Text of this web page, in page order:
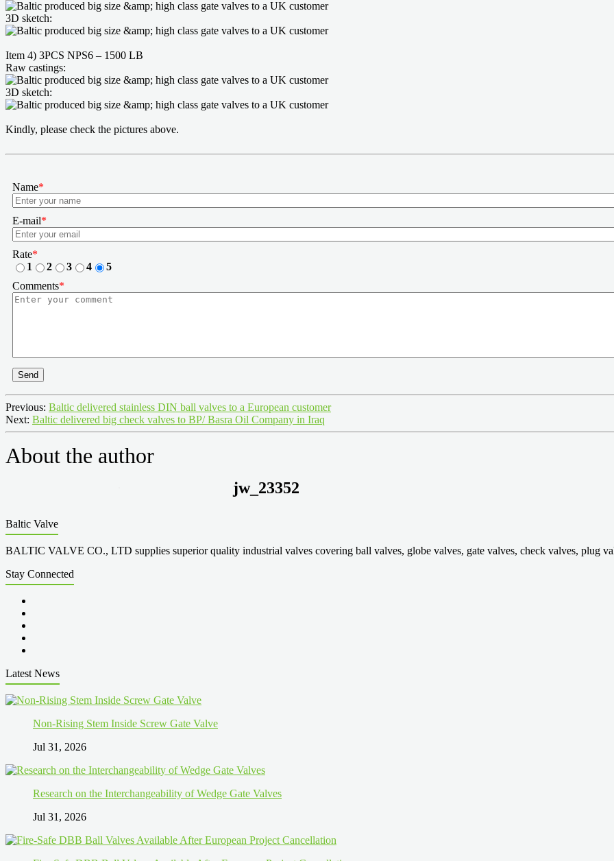
3D sketch:
Item 4) 3PCS NPS6 – 1500 LB
Raw castings:
3D sketch:
Kindly, please check the pictures above.
Name*
E-mail*
Rate*
1
2 3 4
5
Comments*
Send
Previous: Baltic delivered stainless DIN ball valves to a European customer
Next: Baltic delivered big check valves to BP/ Basra Oil Company in Iraq
About the author
jw_23352
Baltic Valve
BALTIC VALVE CO., LTD supplies superior quality industrial valves covering ball valves, globe valves, gate valves, check valves, plug
Stay Connected
Latest News
Non-Rising Stem Inside Screw Gate Valve
Jul 31, 2026
Research on the Interchangeability of Wedge Gate Valves
Jul 31, 2026